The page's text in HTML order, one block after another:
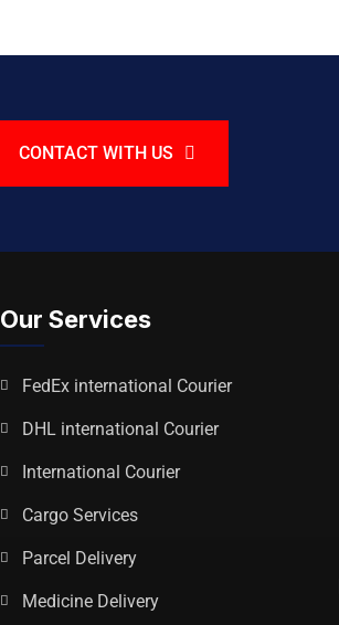
CONTACT WITH US
Our Services
FedEx international Courier
DHL international Courier
International Courier
Cargo Services
Parcel Delivery
Medicine Delivery